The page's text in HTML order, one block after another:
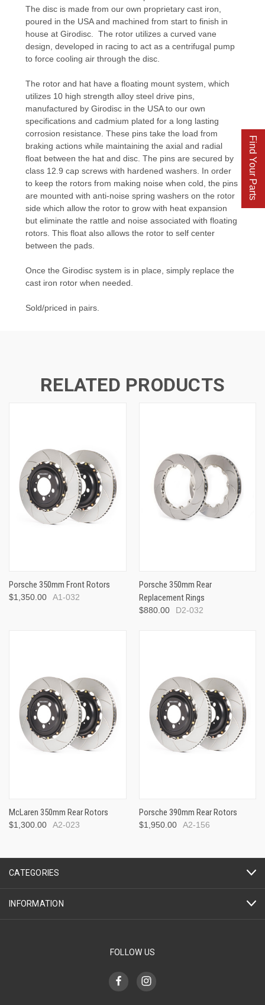
The disc is made from our own proprietary cast iron,
poured in the USA and machined from start to finish in
house at Girodisc. The rotor utilizes a curved vane
design, developed in racing to act as a centrifugal pump
to force cooling air through the disc.
The rotor and hat have a floating mount system, which
utilizes 10 high strength alloy steel drive pins,
manufactured by Girodisc in the USA to our own
specifications and cadmium plated for a long lasting
corrosion resistance. These pins take the load from
braking actions while maintaining the axial and radial
float between the hat and disc. The pins are secured by
class 12.9 cap screws with hardened washers. In order
to keep the rotors from making noise when cold, the pins
are mounted with anti-noise spring washers on the rotor
side which allow the rotor to grow with heat expansion
but eliminate the rattle and noise associated with floating
rotors. This float also allows the rotor to self center
between the pads.
Once the Girodisc system is in place, simply replace the
cast iron rotor when needed.
Sold/priced in pairs.
RELATED PRODUCTS
Porsche 350mm Front Rotors
$1,350.00 A1-032
Porsche 350mm Rear
Replacement Rings
$880.00 D2-032
McLaren 350mm Rear Rotors
$1,300.00 A2-023
Porsche 390mm Rear Rotors
$1,950.00 A2-156
CATEGORIES
INFORMATION
FOLLOW US
Find Your Parts